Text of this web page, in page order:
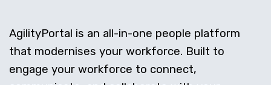
AgilityPortal is an all-in-one people platform
that modernises your workforce. Built to
engage your workforce to connect,